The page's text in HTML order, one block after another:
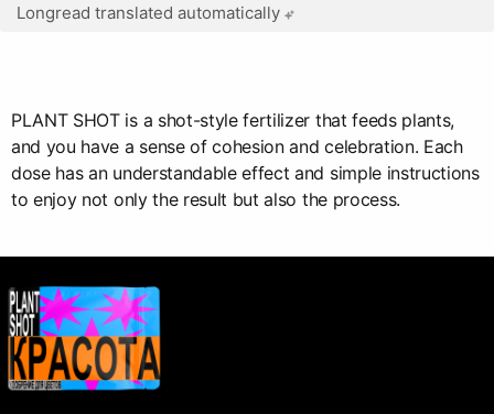
Longread translated automatically
PLANT SHOT is a shot-style fertilizer that feeds plants,
and you have a sense of cohesion and celebration. Each
dose has an understandable effect and simple instructions
to enjoy not only the result but also the process.